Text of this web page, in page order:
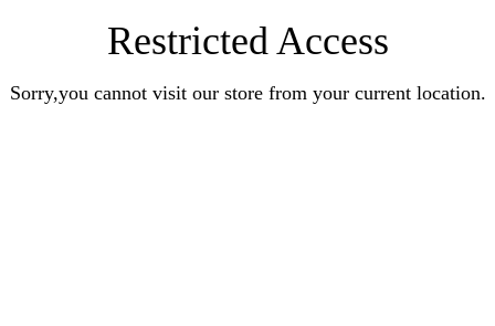
Restricted Access
Sorry,you cannot visit our store from your current location.